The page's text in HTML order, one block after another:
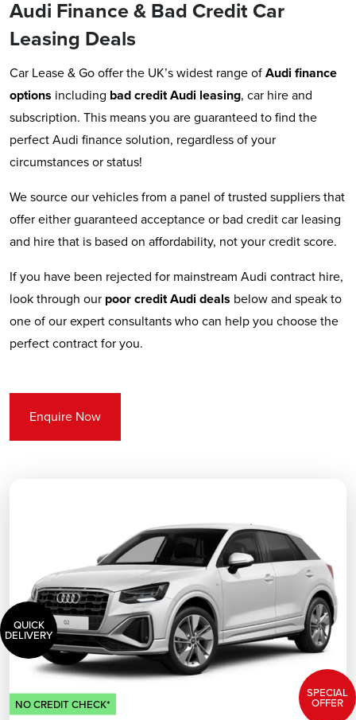
Audi Finance & Bad Credit Car
Leasing Deals
Car Lease & Go offer the UK’s widest range ofAudifinance
options including bad credit Audi leasing, car hire and
subscription. This means you are guaranteed to find the
perfect Audi finance solution, regardless of your
circumstances or status!
We source our vehicles from a panel of trusted suppliers that
offer either guaranteed acceptance or bad credit car leasing
and hire that is based on affordability, not your credit score.
If you have been rejected for mainstream Audi contract hire,
look through our poor credit Audi deals below and speak to
one of our expert consultants who can help you choose the
perfect contract for you.
Enquire Now
QUICK
DELIVERY
NO CREDIT CHECK*
SPECIAL
OFFER